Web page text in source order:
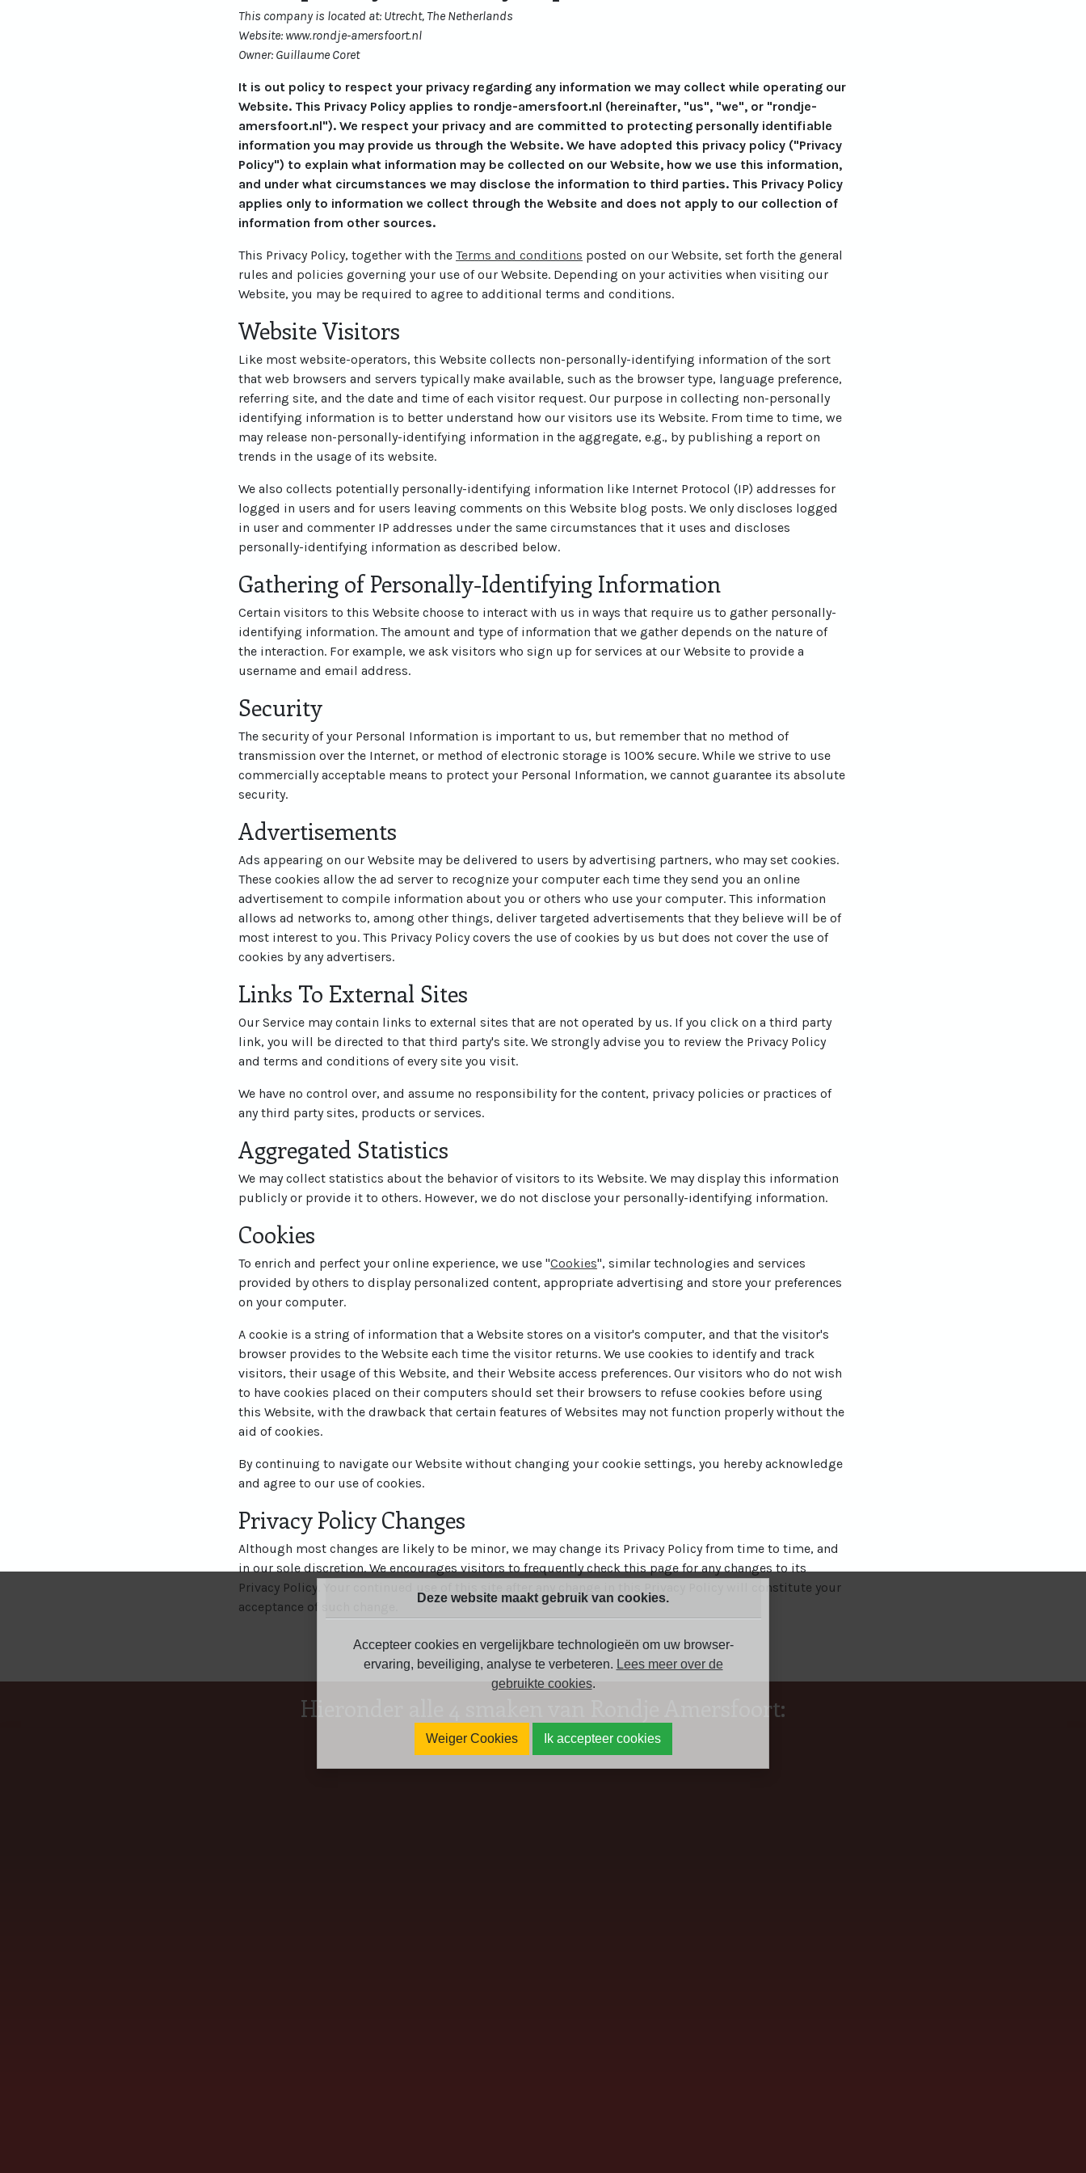
This company is located at: Utrecht, The Netherlands
Website: www.rondje-amersfoort.nl
Owner: Guillaume Coret
It is out policy to respect your privacy regarding any information we may collect while operating our
Website. This Privacy Policy applies to rondje-amersfoort.nl (hereinafter, "us", "we", or "rondje-
amersfoort.nl"). We respect your privacy and are committed to protecting personally identifiable
information you may provide us through the Website. We have adopted this privacy policy ("Privacy
Policy") to explain what information may be collected on our Website, how we use this information,
and under what circumstances we may disclose the information to third parties. This Privacy Policy
applies only to information we collect through the Website and does not apply to our collection of
information from other sources.
This Privacy Policy, together with theTerms and conditions posted on our Website, set forth the general
rules and policies governing your use of our Website. Depending on your activities when visiting our
Website, you may be required to agree to additional terms and conditions.
Website Visitors
Like most website-operators, this Website collects non-personally-identifying information of the sort
that web browsers and servers typically make available, such as the browser type, language preference,
referring site, and the date and time of each visitor request. Our purpose in collecting non-personally
identifying information is to better understand how our visitors use its Website. From time to time, we
may release non-personally-identifying information in the aggregate, e.g., by publishing a report on
trends in the usage of its website.
We also collects potentially personally-identifying information like Internet Protocol (IP) addresses for
logged in users and for users leaving comments on this Website blog posts. We only discloses logged
in user and commenter IP addresses under the same circumstances that it uses and discloses
personally-identifying information as described below.
Gathering of Personally-Identifying Information
Certain visitors to this Website choose to interact with us in ways that require us to gather personally-
identifying information. The amount and type of information that we gather depends on the nature of
the interaction. For example, we ask visitors who sign up for services at our Website to provide a
username and email address.
Security
The security of your Personal Information is important to us, but remember that no method of
transmission over the Internet, or method of electronic storage is 100% secure. While we strive to use
commercially acceptable means to protect your Personal Information, we cannot guarantee its absolute
security.
Advertisements
Ads appearing on our Website may be delivered to users by advertising partners, who may set cookies.
These cookies allow the ad server to recognize your computer each time they send you an online
advertisement to compile information about you or others who use your computer. This information
allows ad networks to, among other things, deliver targeted advertisements that they believe will be of
most interest to you. This Privacy Policy covers the use of cookies by us but does not cover the use of
cookies by any advertisers.
Links To External Sites
Our Service may contain links to external sites that are not operated by us. If you click on a third party
link, you will be directed to that third party's site. We strongly advise you to review the Privacy Policy
and terms and conditions of every site you visit.
We have no control over, and assume no responsibility for the content, privacy policies or practices of
any third party sites, products or services.
Aggregated Statistics
We may collect statistics about the behavior of visitors to its Website. We may display this information
publicly or provide it to others. However, we do not disclose your personally-identifying information.
Cookies
To enrich and perfect your online experience, we use "Cookies", similar technologies and services
provided by others to display personalized content, appropriate advertising and store your preferences
on your computer.
A cookie is a string of information that a Website stores on a visitor's computer, and that the visitor's
browser provides to the Website each time the visitor returns. We use cookies to identify and track
visitors, their usage of this Website, and their Website access preferences. Our visitors who do not wish
to have cookies placed on their computers should set their browsers to refuse cookies before using
this Website, with the drawback that certain features of Websites may not function properly without the
aid of cookies.
By continuing to navigate our Website without changing your cookie settings, you hereby acknowledge
and agree to our use of cookies.
Privacy Policy Changes
Although most changes are likely to be minor, we may change its Privacy Policy from time to time, and
in our sole discretion. We encourages visitors to frequently check this page for any changes to its
Privacy Policy. Your continued use of this site after any change in this Privacy Policy will constitute your
acceptance of such change.
Hieronder alle 4 smaken van Rondje Amersfoort:
Deze website maakt gebruik van cookies.
Accepteer cookies en vergelijkbare technologieën om uw browser-
ervaring, beveiliging, analyse te verbeteren. Lees meer over de
gebruikte cookies.
Weiger Cookies Ik accepteer cookies